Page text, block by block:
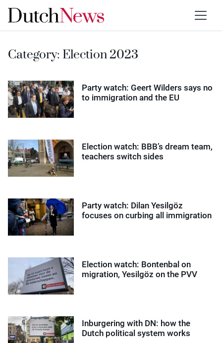
Category:Election 2023
Party watch: Geert Wilders says no
to immigration and the EU
Election watch: BBB’s dream team,
teachers switch sides
Party watch: Dilan Yesilgöz
focuses on curbing all immigration
Election watch: Bontenbal on
migration, Yesilgöz on the PVV
Inburgering with DN: how the
Dutch political system works